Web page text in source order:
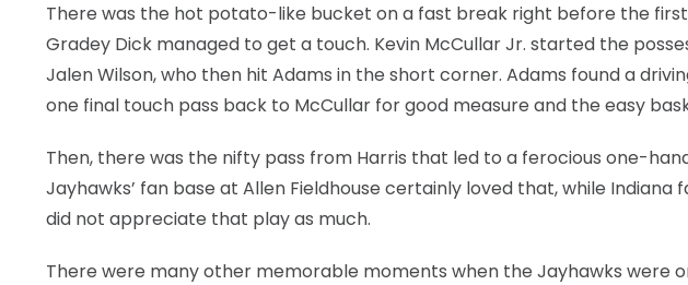
There was the hot potato-like bucket on a fast break right before the
Gradey Dick managed to get a touch. Kevin McCullar Jr. started the
Jalen Wilson, who then hit Adams in the short corner. Adams found a
one final touch pass back to McCullar for good measure and the easy
Then, there was the nifty pass from Harris that led to a ferocious one-
Jayhawks’ fan base at Allen Fieldhouse certainly loved that, while Indiana
did not appreciate that play as much.
There were many other memorable moments when the Jayhawks were